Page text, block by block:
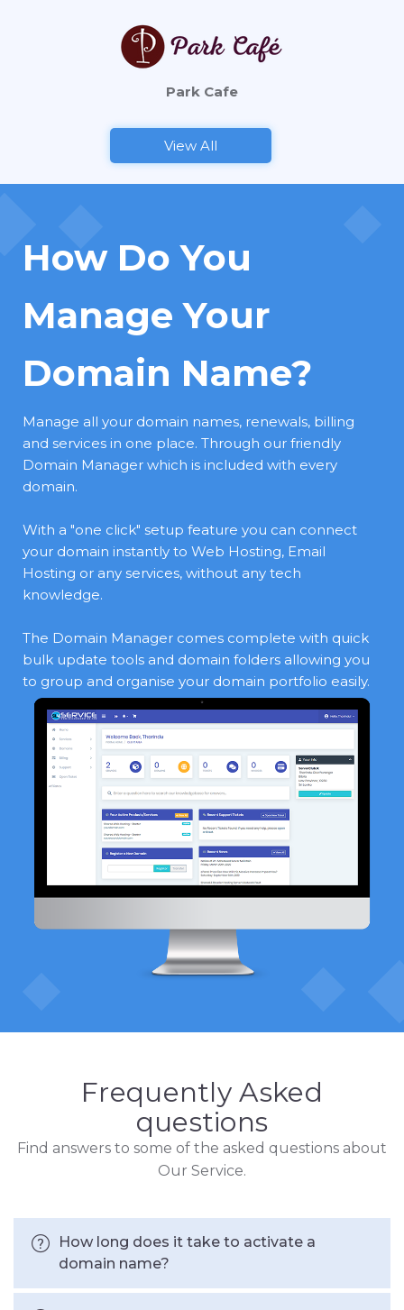
Park Cafe
View All
How Do You
Manage Your
Domain Name?
Manage all your domain names, renewals, billing
and services in one place. Through our friendly
Domain Manager which is included with every
domain.
With a "one click" setup feature you can connect
your domain instantly to Web Hosting, Email
Hosting or any services, without any tech
knowledge.
The Domain Manager comes complete with quick
bulk update tools and domain folders allowing you
to group and organise your domain portfolio easily.
Frequently Asked
questions
Find answers to some of the asked questions about
Our Service.
How long does it take to activate a
domain name?